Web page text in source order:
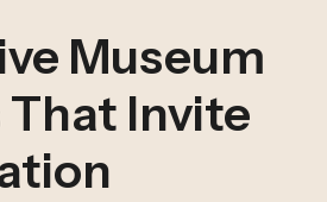
Museum
Invite